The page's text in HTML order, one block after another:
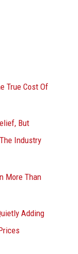
True Cost Of
But
Industry
More Than
Adding